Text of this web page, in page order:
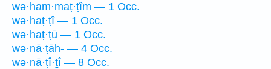
wə·ham·maṭ·ṭîm — 1 Occ.
wə·haṭ·ṭî — 1 Occ.
wə·haṭ·ṭū — 1 Occ.
wə·nā·ṭāh- — 4 Occ.
wə·nā·ṭî·ṯî — 8 Occ.